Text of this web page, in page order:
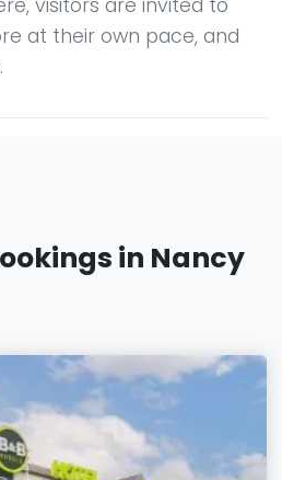
visitors are invited to
at their own pace, and
in Nancy